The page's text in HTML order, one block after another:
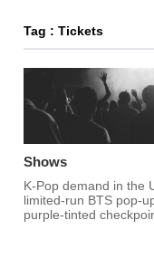
Tag : Tickets
Shows
K-Pop demand in the
limited-run BTS pop-
purple-tinted